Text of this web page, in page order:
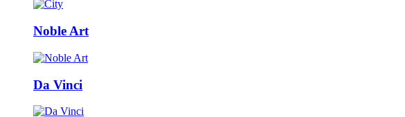
Noble Art
Da Vinci